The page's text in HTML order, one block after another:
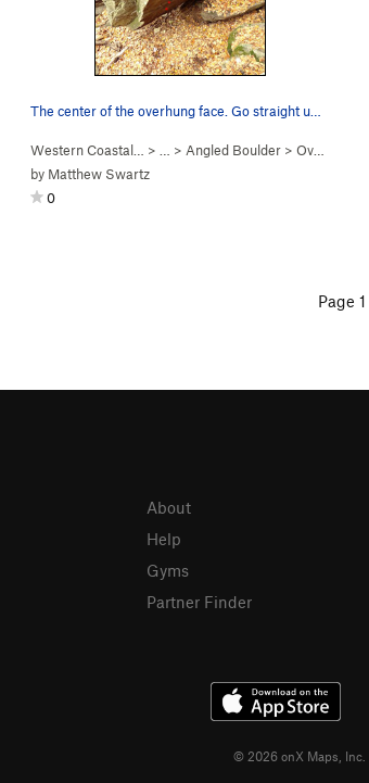
The center of the overhung face. Go straight u…
Western Coastal… > … > Angled Boulder > Overhung face (
by Matthew Swartz
0
Page
About
Help
Gyms
Partner Finder
© 2026 onX Maps, Inc.